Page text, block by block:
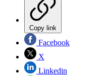
Copy link
Facebook
X
Linkedin